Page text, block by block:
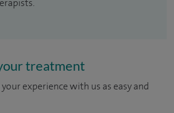
treatment
experience with us as easy and